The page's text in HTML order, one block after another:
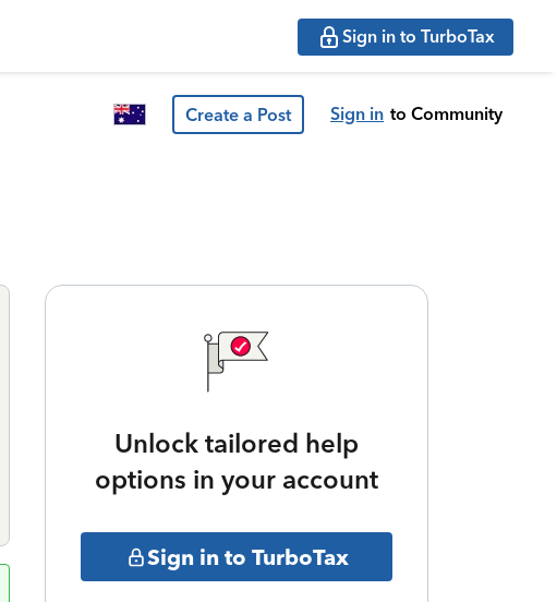
Sign in to TurboTax
Create a Post Sign in to Community
Unlock tailored help
options in your account
Sign in to TurboTax